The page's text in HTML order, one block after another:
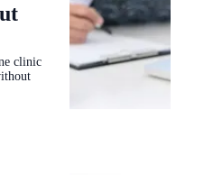
clinic